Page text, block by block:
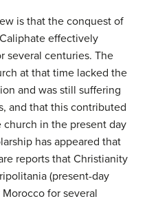
is that the conquest of
effectively
several centuries. The
at that time lacked the
and was still suffering
and that this contributed
in the present day
has appeared that
reports that Christianity
(present-day
for several